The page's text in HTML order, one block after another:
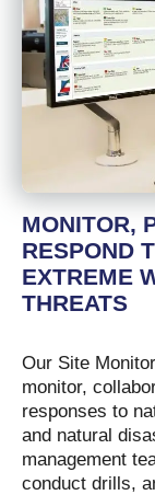
MONITOR,
RESPOND
EXTREME
THREATS
Our Site
monitor,
responses to
and natural
management
conduct drills,